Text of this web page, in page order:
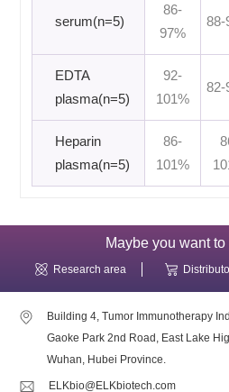
serum(n=5)
86-
97%
88-
EDTA
plasma(n=5)
92-
101%
82-
Heparin
plasma(n=5)
86-
101%
Maybe you want
Research area
Building 4, Tumor Immunotherapy
Gaoke Park 2nd Road, East Lake
Wuhan, Hubei Province.
ELKbio@ELKbiotech.com